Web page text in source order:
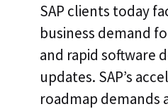
SAP clients today
business demand
and rapid software
updates. SAP’s
roadmap demands